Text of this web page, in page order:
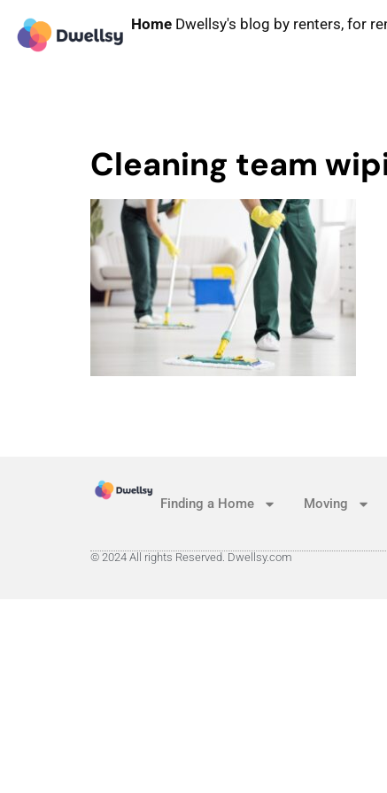
Home Dwellsy's blog by renters, for
Cleaning team
Finding a Home Moving
© 2024 All rights Reserved. Dwellsy.com